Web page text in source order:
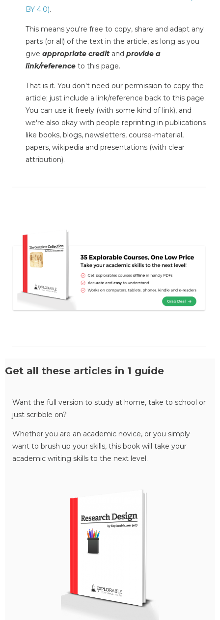
BY 4.0).
This means you're free to copy, share and adapt any
parts (or all) of the text in the article, as long as you
give appropriate credit and provide a
link/reference to this page.
That is it. You don't need our permission to copy the
article; just include a link/reference back to this page.
You can use it freely (with some kind of link), and
we're also okay with people reprinting in publications
like books, blogs, newsletters, course-material,
papers, wikipedia and presentations (with clear
attribution).
Get all these articles in 1 guide
Want the full version to study at home, take to school or
just scribble on?
Whether you are an academic novice, or you simply
want to brush up your skills, this book will take your
academic writing skills to the next level.